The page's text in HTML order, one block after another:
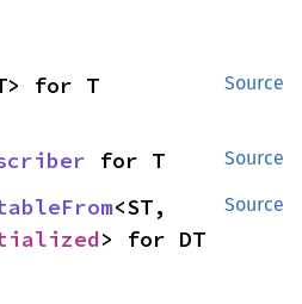
Source
for T
Source
for T
Source
> for DT